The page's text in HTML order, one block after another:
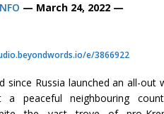
— March 24, 2022 —
e/3866922
since Russia launched an all-
a peaceful neighbouring